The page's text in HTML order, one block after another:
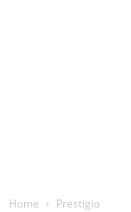
Home Prestigio